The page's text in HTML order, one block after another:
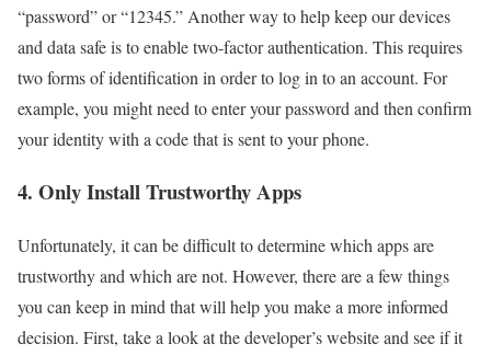
“password” or “12345.” Another way to help keep our devices
and data safe is to enable two-factor authentication. This requires
two forms of identification in order to log in to an account. For
example, you might need to enter your password and then confirm
your identity with a code that is sent to your phone.
4. Only Install Trustworthy Apps
Unfortunately, it can be difficult to determine which apps are
trustworthy and which are not. However, there are a few things
you can keep in mind that will help you make a more informed
decision. First, take a look at the developer’s website and see if it